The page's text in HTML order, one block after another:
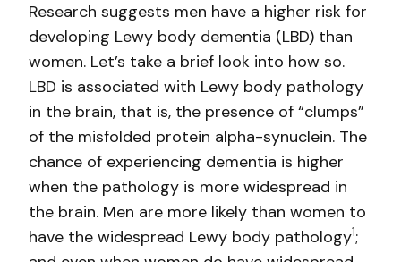
Research suggests men have a higher risk for
developing Lewy body dementia (LBD) than
women. Let’s take a brief look into how so.
LBD is associated with Lewy body pathology
in the brain, that is, the presence of “clumps”
of the misfolded protein alpha-synuclein. The
chance of experiencing dementia is higher
when the pathology is more widespread in
the brain. Men are more likely than women to
have the widespread Lewy body pathology1;